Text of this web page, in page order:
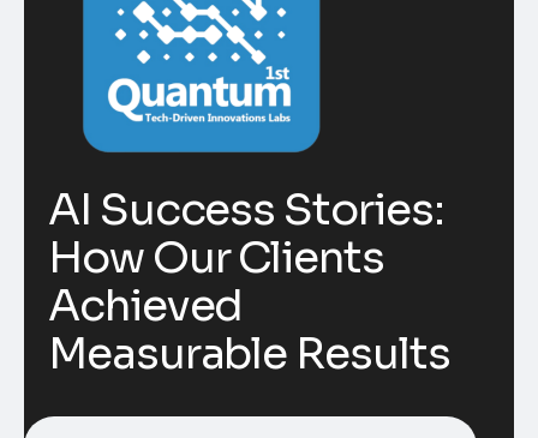
AI Success Stories:
How Our Clients
Achieved
Measurable Results